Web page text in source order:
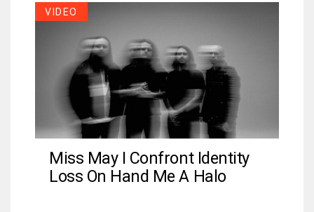
VIDEO
Miss May I Confront Identity
Loss On Hand Me A Halo